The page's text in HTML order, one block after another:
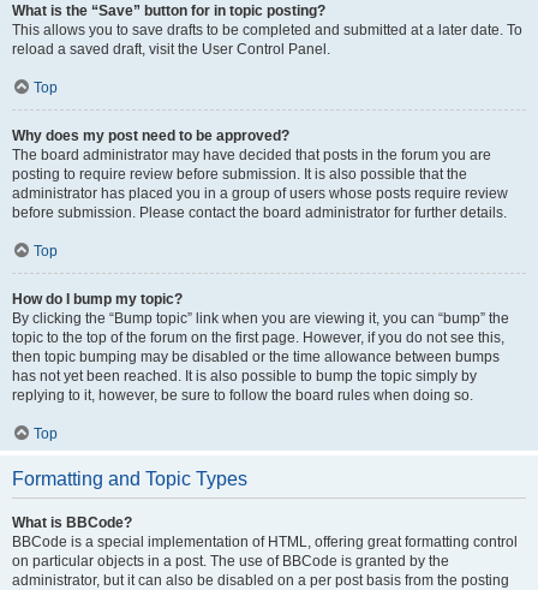
What is the “Save” button for in topic posting?
This allows you to save drafts to be completed and submitted at a later date. To
reload a saved draft, visit the User Control Panel.
Top
Why does my post need to be approved?
The board administrator may have decided that posts in the forum you are
posting to require review before submission. It is also possible that the
administrator has placed you in a group of users whose posts require review
before submission. Please contact the board administrator for further details.
Top
How do I bump my topic?
By clicking the “Bump topic” link when you are viewing it, you can “bump” the
topic to the top of the forum on the first page. However, if you do not see this,
then topic bumping may be disabled or the time allowance between bumps
has not yet been reached. It is also possible to bump the topic simply by
replying to it, however, be sure to follow the board rules when doing so.
Top
Formatting and Topic Types
What is BBCode?
BBCode is a special implementation of HTML, offering great formatting control
on particular objects in a post. The use of BBCode is granted by the
administrator, but it can also be disabled on a per post basis from the posting